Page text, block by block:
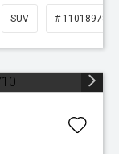
SUV # 11018978